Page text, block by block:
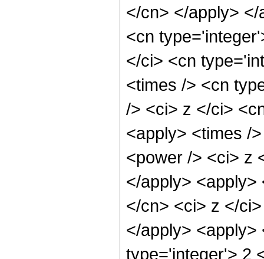
</cn> </apply>
<cn
</ci> <cn
<times /> <cn
/> <ci> z </ci>
<apply> <times /
<power /> <ci> z
</apply>
</cn> <ci> z </
</apply>
type='integer'> 2